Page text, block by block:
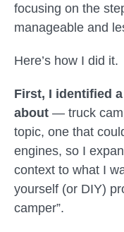
focusing on the
manageable and
Here’s how I did it.
First, I identified
about — truck
topic, one that
engines, so I
context to what I
yourself (or DIY)
camper”.